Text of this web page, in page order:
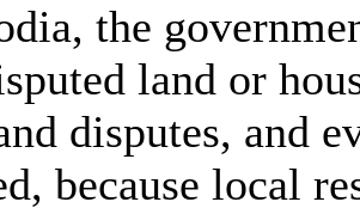
the
land or
disputes, and
because local